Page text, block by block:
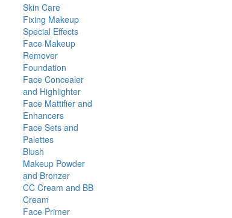
Skin Care
Fixing Makeup
Special Effects
Face Makeup
Remover
Foundation
Face Concealer
and Highlighter
Face Mattifier and
Enhancers
Face Sets and
Palettes
Blush
Makeup Powder
and Bronzer
CC Cream and BB
Cream
Face Primer